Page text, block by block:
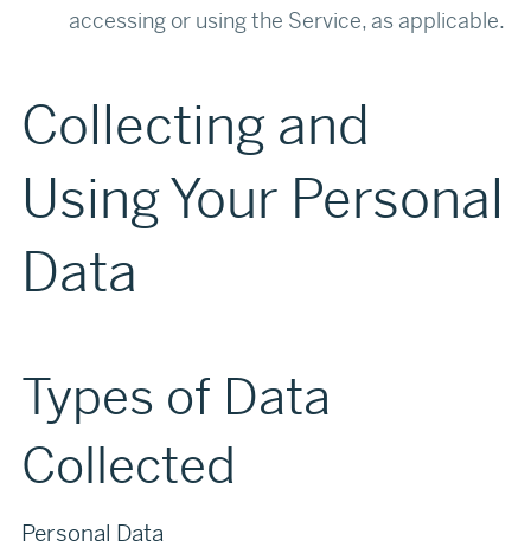
accessing or using the Service, as applicable.
Collecting and
Using Your Personal
Data
Types of Data
Collected
Personal Data